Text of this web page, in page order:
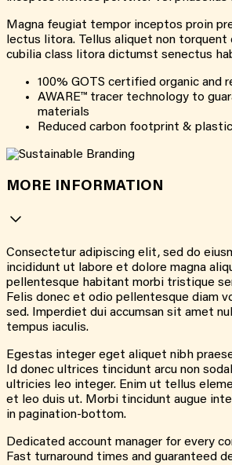
Magna feugiat tempor inceptos proin
lectus litora. Tellus aliquet non torquent
cubilia class litora dictumst senectus
100% GOTS certified organic and
AWARE™ tracer technology to
materials
Reduced carbon footprint &
MORE INFORMATION
Consectetur adipiscing elit, sed do
incididunt ut labore et dolore magna
pellentesque habitant morbi tristique
Felis donec et odio pellentesque diam
sed. Imperdiet dui accumsan sit amet
tempus iaculis.
Egestas integer eget aliquet nibh
Id donec ultrices tincidunt arcu non
ultricies leo integer. Enim ut tellus
et leo duis ut. Morbi tincidunt augue
in pagination-bottom.
Dedicated account manager for every
Fast turnaround times and guaranteed